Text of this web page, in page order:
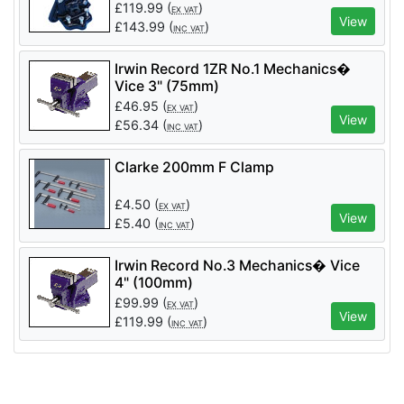
T400300
£119.99 (EX VAT)
£143.99 (INC VAT) View
Irwin Record 1ZR No.1 Mechanics�
Vice 3" (75mm)
£46.95 (EX VAT)
£56.34 (INC VAT) View
Clarke 200mm F Clamp
£4.50 (EX VAT)
£5.40 (INC VAT) View
Irwin Record No.3 Mechanics� Vice
4" (100mm)
£99.99 (EX VAT)
£119.99 (INC VAT) View